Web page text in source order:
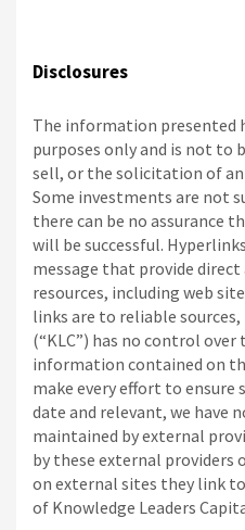
Disclosures
The information presented
purposes only and is not to
sell, or the solicitation of an
Some investments are not
there can be no assurance
will be successful.
message that provide
resources, including web
links are to reliable
(“KLC”) has no control
information contained on
make every effort to ensure
date and relevant, we have
maintained by external
by these external providers
on external sites they link
of Knowledge Leaders